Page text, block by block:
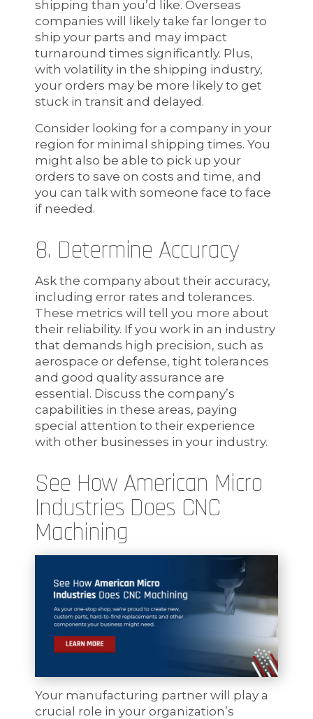
shipping than you’d like. Overseas
companies will likely take far longer to
ship your parts and may impact
turnaround times significantly. Plus,
with volatility in the shipping industry,
your orders may be more likely to get
stuck in transit and delayed.
Consider looking for a company in your
region for minimal shipping times. You
might also be able to pick up your
orders to save on costs and time, and
you can talk with someone face to face
if needed.
8. Determine Accuracy
Ask the company about their accuracy,
including error rates and tolerances.
These metrics will tell you more about
their reliability. If you work in an industry
that demands high precision, such as
aerospace or defense, tight tolerances
and good quality assurance are
essential. Discuss the company’s
capabilities in these areas, paying
special attention to their experience
with other businesses in your industry.
See How American Micro
Industries Does CNC
Machining
Your manufacturing partner will play a
crucial role in your organization’s